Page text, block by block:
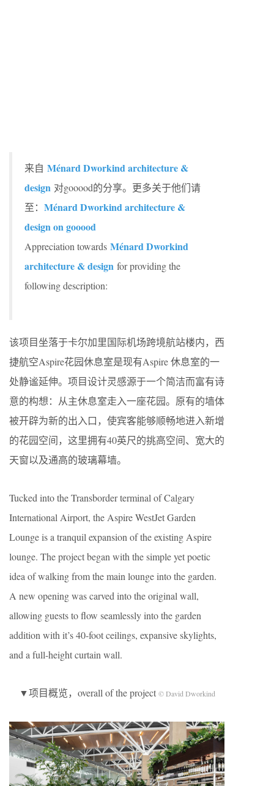
来自 Ménard Dworkind architecture &
design 对gooood的分享。更多关于他们请
至： Ménard Dworkind architecture &
design on gooood
Appreciation towards Ménard Dworkind
architecture & design for providing the
following description:
该项目坐落于卡尔加里国际机场跨境航站楼内，西
捷航空Aspire花园休息室是现有Aspire 休息室的一
处静谧延伸。项目设计灵感源于一个简洁而富有诗
意的构想：从主休息室走入一座花园。原有的墙体
被开辟为新的出入口，使宾客能够顺畅地进入新增
的花园空间，这里拥有40英尺的挑高空间、宽大的
天窗以及通高的玻璃幕墙。
Tucked into the Transborder terminal of Calgary
International Airport, the Aspire WestJet Garden
Lounge is a tranquil expansion of the existing Aspire
lounge. The project began with the simple yet poetic
idea of walking from the main lounge into the garden.
A new opening was carved into the original wall,
allowing guests to flow seamlessly into the garden
addition with it’s 40-foot ceilings, expansive skylights,
and a full-height curtain wall.
▼项目概览，overall of the project © David Dworkind